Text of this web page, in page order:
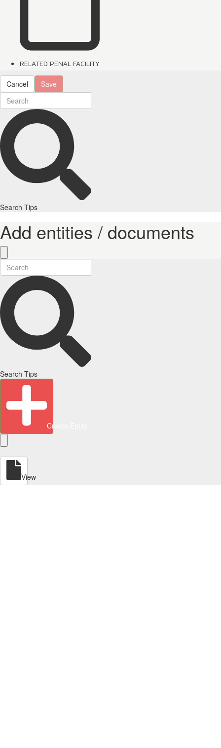
RELATED PENAL FACILITY
Cancel Save
Search Tips
Add entities / documents
Search Tips
Create Entity
View